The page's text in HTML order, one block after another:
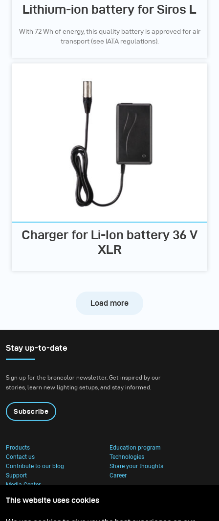
Lithium-ion battery for Siros L
With 72 Wh of energy, this quality battery is approved for air
transport (see IATA regulations).
Charger for Li-Ion battery 36 V
XLR
Load more
Stay up-to-date
Sign up for the broncolor newsletter. Get inspired by our
stories, learn new lighting setups, and stay informed.
Subscribe
Products
Education program
Contact us
Technologies
Contribute to our blog
Share your thoughts
Support
Career
Media Center
This website uses cookies